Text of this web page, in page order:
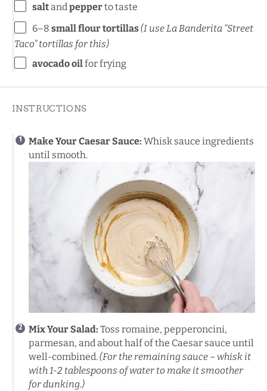
saltand pepperto taste
6–8 small flour tortillas(I use La Banderita “Street
Taco” tortillas for this)
avocado oilfor frying
INSTRUCTIONS
Make Your Caesar Sauce: Whisk sauce ingredients
until smooth.
Mix Your Salad: Toss romaine, pepperoncini,
parmesan, and about half of the Caesar sauce until
well-combined.(For the remaining sauce – whisk it
with 1-2 tablespoons of water to make it smoother
for dunking.)